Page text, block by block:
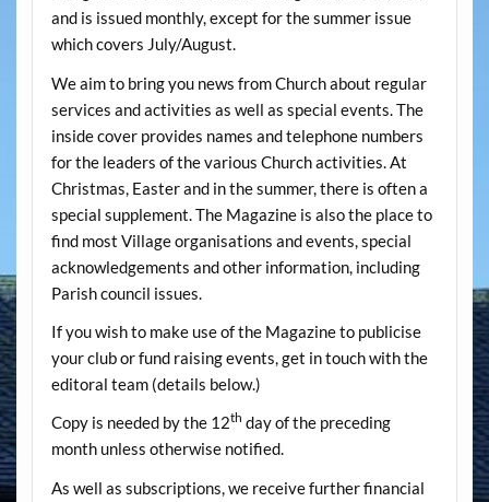
and is issued monthly, except for the summer issue
which covers July/August.
We aim to bring you news from Church about regular
services and activities as well as special events. The
inside cover provides names and telephone numbers
for the leaders of the various Church activities. At
Christmas, Easter and in the summer, there is often a
special supplement. The Magazine is also the place to
find most Village organisations and events, special
acknowledgements and other information, including
Parish council issues.
If you wish to make use of the Magazine to publicise
your club or fund raising events, get in touch with the
editoral team (details below.)
Copy is needed by the 12th day of the preceding
month unless otherwise notified.
As well as subscriptions, we receive further financial